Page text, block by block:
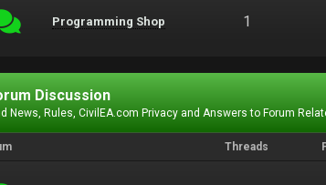
Programming Shop 1
Discussion
News, Rules, CivilEA.com Privacy and Answers to Forum
Threads